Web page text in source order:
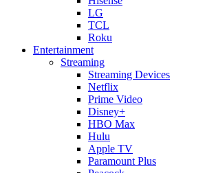
LG
TCL
Roku
Entertainment
Streaming
Streaming Devices
Netflix
Prime Video
Disney+
HBO Max
Hulu
Apple TV
Paramount Plus